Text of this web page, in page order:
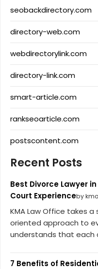
seobackdirectory.com
directory-web.com
webdirectorylink.com
directory-link.com
smart-article.com
rankseoarticle.com
postscontent.com
Recent Posts
Best Divorce Lawyer
Court Experienceby
KMA Law Office takes
oriented approach to
understands that each
7 Benefits of